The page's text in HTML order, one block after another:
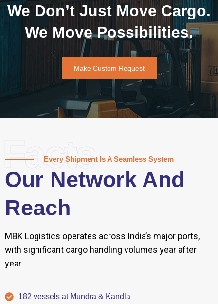
We Don’t Just Move Cargo.
We Move Possibilities.
Make Custom Request
Facts
Every Shipment Is A Seamless System
Our Network And
Reach
MBK Logistics operates across India’s major ports,
with significant cargo handling volumes year after
year.
182 vessels at Mundra & Kandla